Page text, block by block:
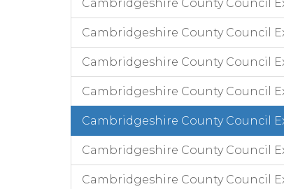
Cambridgeshire County Council
Cambridgeshire County Council
Cambridgeshire County Council
Cambridgeshire County Council
Cambridgeshire County Council
Cambridgeshire County Council
Cambridgeshire County Council